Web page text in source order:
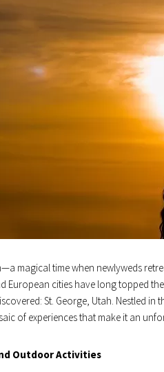
magical time when newlyweds
European cities have long topped
St. George, Utah. Nestled in
of experiences that make it an
Outdoor Activities